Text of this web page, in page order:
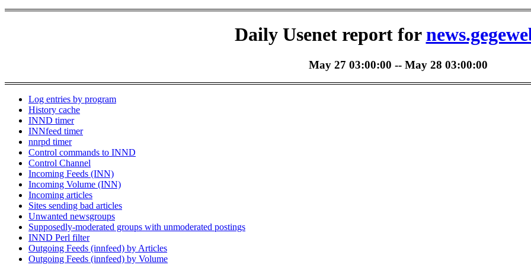
Daily Usenet report for
May 27 03:00:00 -- May 28 03:00:00
Log entries by program
History cache
INND timer
INNfeed timer
nnrpd timer
Control commands to INND
Control Channel
Incoming Feeds (INN)
Incoming Volume (INN)
Incoming articles
Sites sending bad articles
Unwanted newsgroups
Supposedly-moderated groups with unmoderated postings
INND Perl filter
Outgoing Feeds (innfeed) by Articles
Outgoing Feeds (innfeed) by Volume